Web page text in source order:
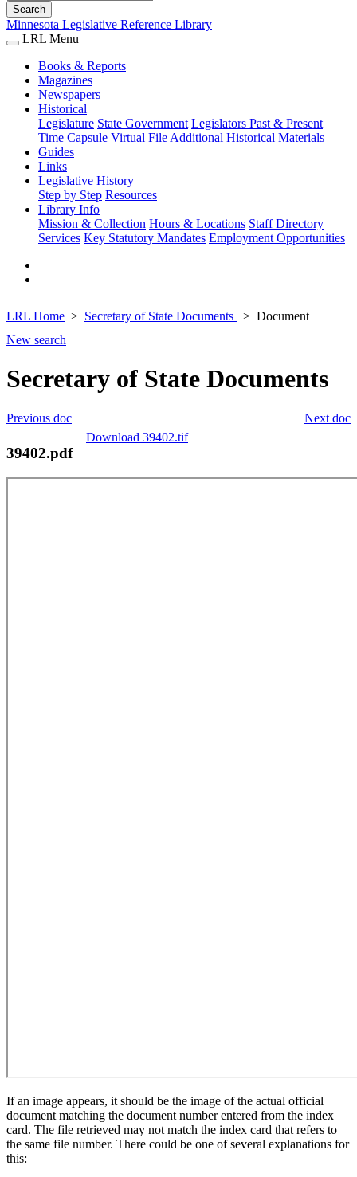
Search
Minnesota Legislative Reference Library
LRL Menu
Books & Reports
Magazines
Newspapers
Historical
Legislature State Government Legislators Past & Present
Time Capsule Virtual File Additional Historical Materials
Guides
Links
Legislative History
Step by Step Resources
Library Info
Mission & Collection Hours & Locations Staff Directory
Services Key Statutory Mandates Employment Opportunities
LRL Home Secretary of State Documents
Document
New search
Secretary of State Documents
Next doc
Previous doc
Download 39402.tif
39402.pdf
If an image appears, it should be the image of the actual official
document matching the document number entered from the index
card. The file retrieved may not match the index card that refers to
the same file number. There could be one of several explanations for
this: